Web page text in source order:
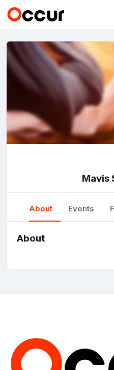
Mavis
About Events
About